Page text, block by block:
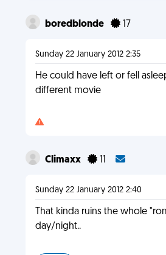
boredblonde 17
Sunday 22 January 2012 2:35
He could have left or fell
different movie
Climaxx 11
Sunday 22 January 2012 2:40
That kinda ruins the whole
day/night..